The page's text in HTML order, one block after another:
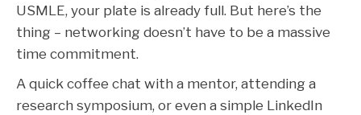
USMLE, your plate is already full. But here’s the
thing – networking doesn’t have to be a massive
time commitment.
A quick coffee chat with a mentor, attending a
research symposium, or even a simple LinkedIn